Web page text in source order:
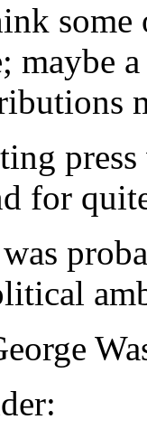
some
maybe
for